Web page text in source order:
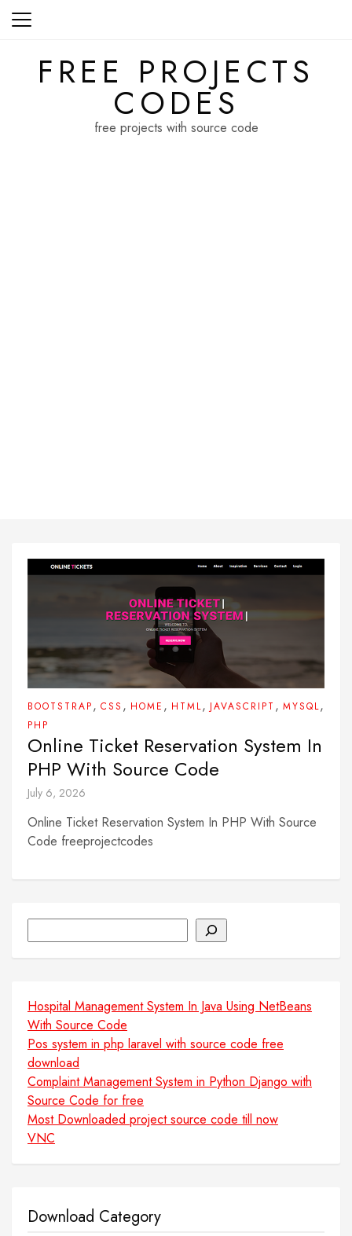
Skip
FREE PROJECTS
CODES
free projects with source code
BOOTSTRAP, CSS , HOME , HTML, JAVASCRIPT , MYSQL,
PHP
Online Ticket Reservation System In
PHP With Source Code
July 6, 2026
Online Ticket Reservation System In PHP With Source
Code freeprojectcodes
Hospital Management System In Java Using NetBeans
With Source Code
Pos system in php laravel with source code free
download
Complaint Management System in Python Django with
Source Code for free
Most Downloaded project source code till now
VNC
Download Category